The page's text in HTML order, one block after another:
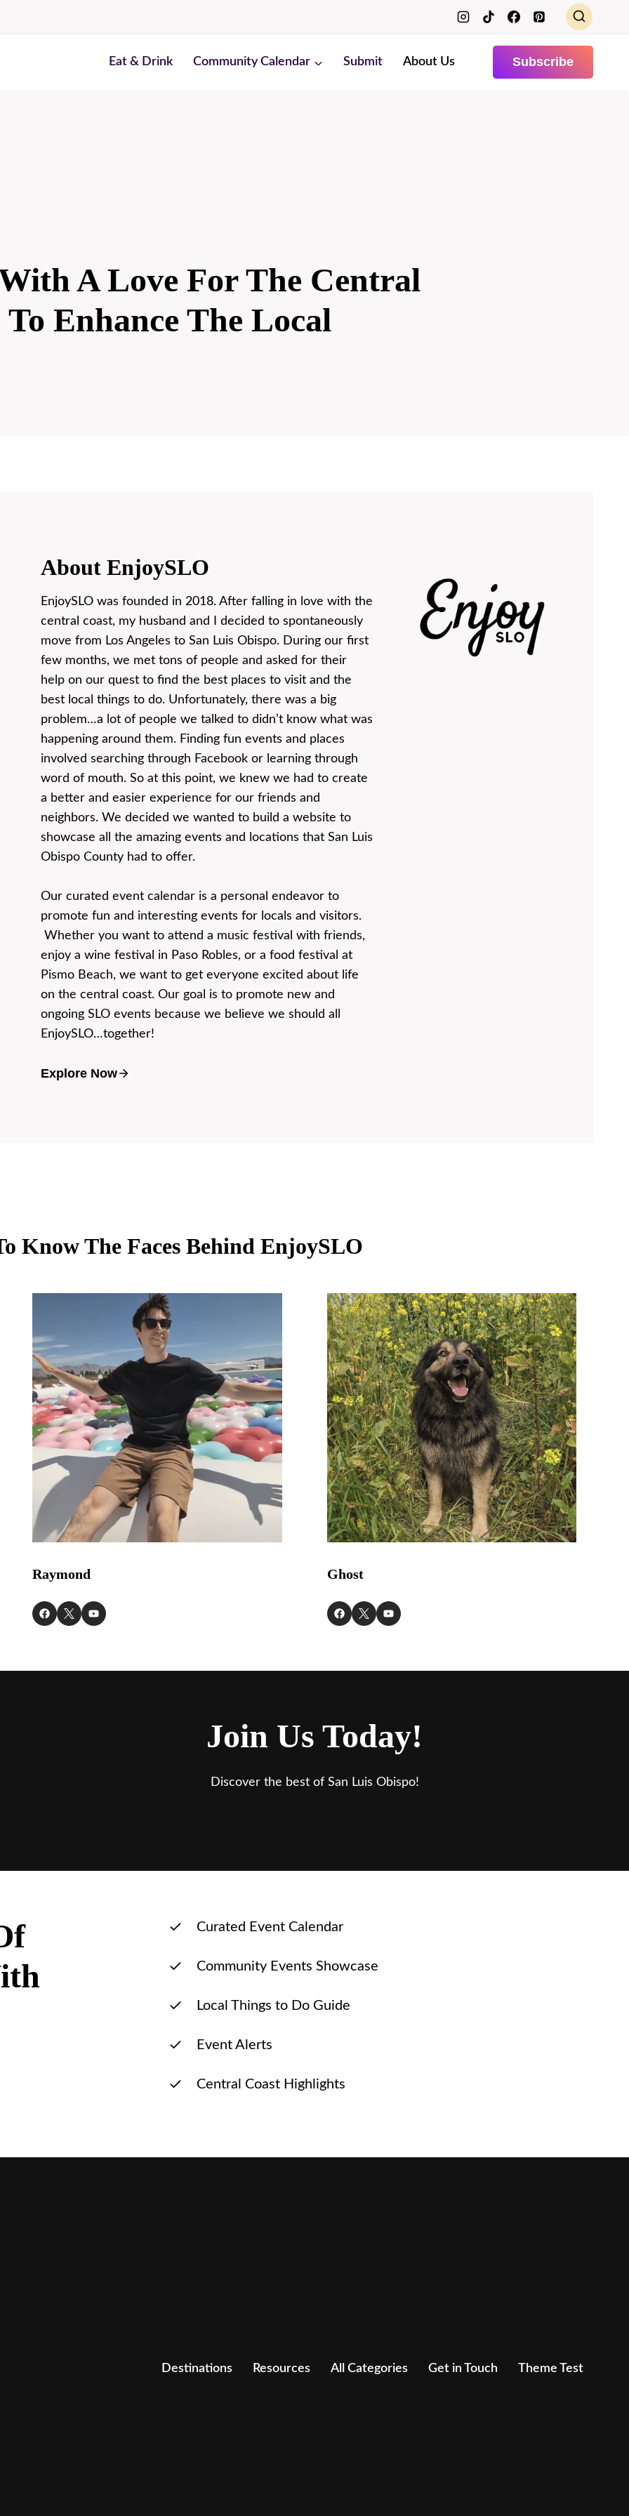
Eat & Drink Community Calendar Submit About Us Subscribe
A Love For The Central
Enhance The Local
About EnjoySLO
EnjoySLO was founded in 2018. After falling in love with the
central coast, my husband and I decided to spontaneously
move from Los Angeles to San Luis Obispo. During our first
few months, we met tons of people and asked for their
help on our quest to find the best places to visit and the
best local things to do. Unfortunately, there was a big
problem…a lot of people we talked to didn’t know what was
happening around them. Finding fun events and places
involved searching through Facebook or learning through
word of mouth. So at this point, we knew we had to create
a better and easier experience for our friends and
neighbors. We decided we wanted to build a website to
showcase all the amazing events and locations that San Luis
Obispo County had to offer.
Our curated event calendar is a personal endeavor to
promote fun and interesting events for locals and visitors.
Whether you want to attend a music festival with friends,
enjoy a wine festival in Paso Robles, or a food festival at
Pismo Beach, we want to get everyone excited about life
on the central coast. Our goal is to promote new and
ongoing SLO events because we believe we should all
EnjoySLO…together!
Explore Now
Know The Faces Behind EnjoySLO
Raymond Ghost
Join Us Today!
Discover the best of San Luis Obispo!
Curated Event Calendar
Community Events Showcase
Local Things to Do Guide
Event Alerts
Central Coast Highlights
Destinations Resources All Categories Get in Touch Theme Test